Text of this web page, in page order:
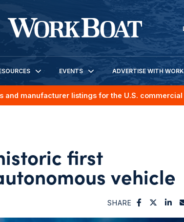
EVENTS ADVERTISE WITH
and manufacturer listings for the U.S.
first
vehicle
SHARE